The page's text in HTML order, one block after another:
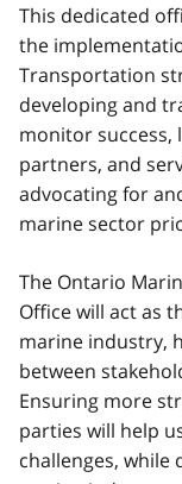
This dedicated
the
Transportation
developing and
monitor success,
partners, and
advocating for
marine sector
The Ontario
Office will act as
marine industry,
between
Ensuring more
parties will help
challenges, while